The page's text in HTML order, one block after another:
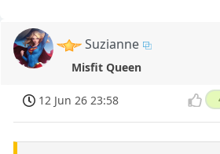
Suzianne
Misfit Queen
12 Jun 26 23:58